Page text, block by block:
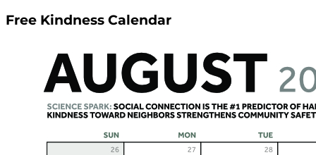
Free Kindness Calendar